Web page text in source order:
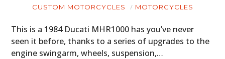
CUSTOM MOTORCYCLES MOTORCYCLES
This is a 1984 Ducati MHR1000 has you’ve never
seen it before, thanks to a series of upgrades to the
engine swingarm, wheels, suspension,…